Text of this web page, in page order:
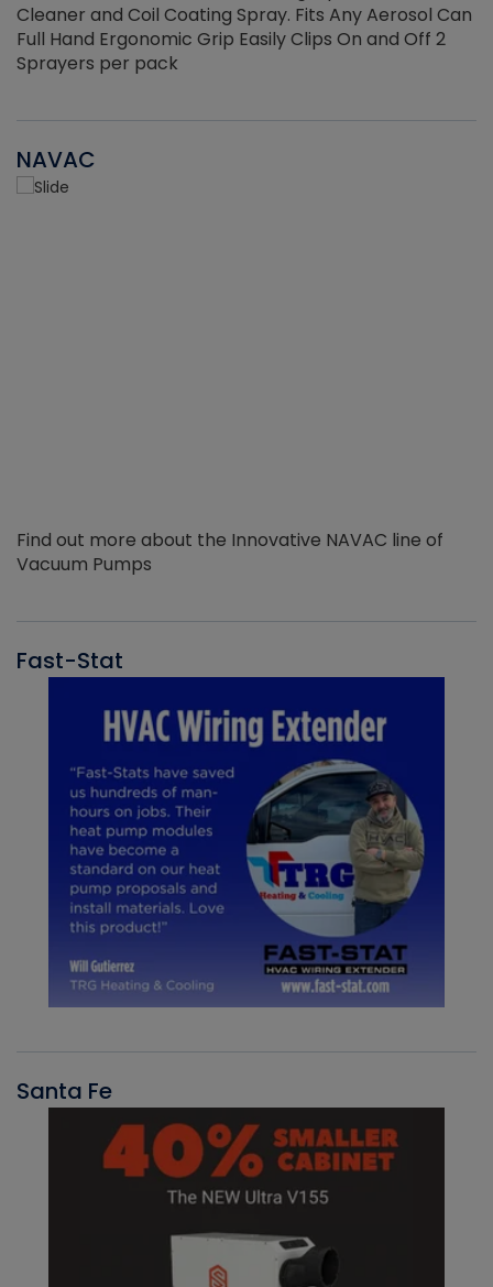
Cleaner and Coil Coating Spray. Fits Any Aerosol Can
Full Hand Ergonomic Grip Easily Clips On and Off 2
Sprayers per pack
NAVAC
Find out more about the Innovative NAVAC line of
Vacuum Pumps
Fast-Stat
Santa Fe